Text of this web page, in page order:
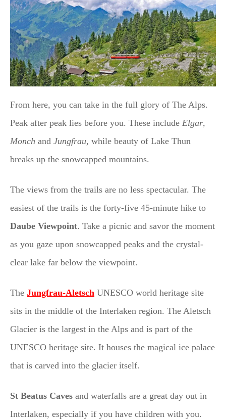
From here, you can take in the full glory of The Alps.
Peak after peak lies before you. These include Elgar,
Monch and Jungfrau, while beauty of Lake Thun
breaks up the snowcapped mountains.
The views from the trails are no less spectacular. The
easiest of the trails is the forty-five 45-minute hike to
Daube Viewpoint. Take a picnic and savor the moment
as you gaze upon snowcapped peaks and the crystal-
clear lake far below the viewpoint.
The Jungfrau-Aletsch UNESCO world heritage site
sits in the middle of the Interlaken region. The Aletsch
Glacier is the largest in the Alps and is part of the
UNESCO heritage site. It houses the magical ice palace
that is carved into the glacier itself.
St Beatus Caves and waterfalls are a great day out in
Interlaken, especially if you have children with you.